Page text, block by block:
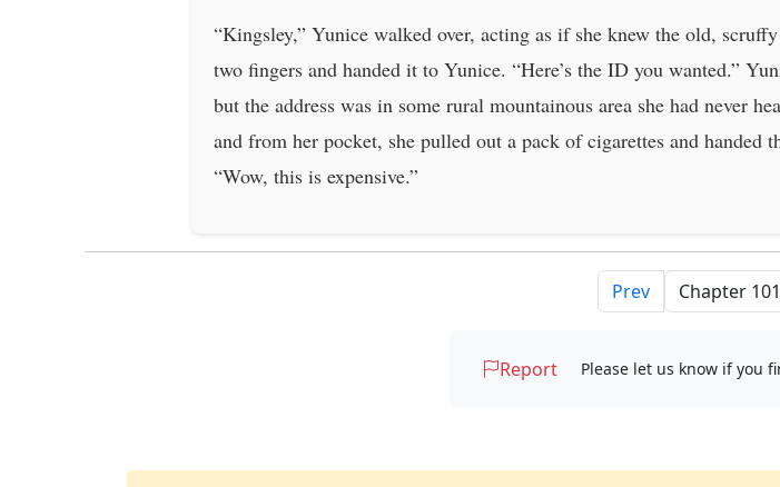
“Kingsley,” Yunice walked over, acting as if she knew the old,
two fingers and handed it to Yunice. “Here’s the ID you wanted.”
but the address was in some rural mountainous area she had never
and from her pocket, she pulled out a pack of cigarettes and
“Wow, this is expensive.”
Prev
Report Please let us know if you